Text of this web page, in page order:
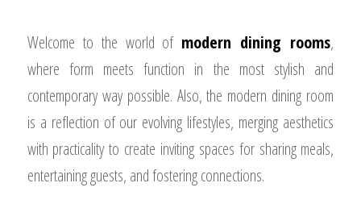
Welcome to the world of modern dining rooms,
where form meets function in the most stylish and
contemporary way possible. Also, the modern dining room
is a reflection of our evolving lifestyles, merging aesthetics
with practicality to create inviting spaces for sharing meals,
entertaining guests, and fostering connections.